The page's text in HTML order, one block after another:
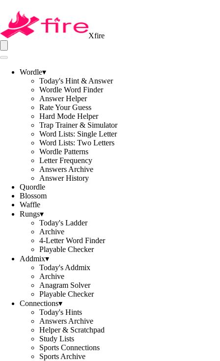
Xfire
Wordle▾
Today's Hint & Answer
Wordle Word Finder
Answer Helper
Rate Your Guess
Hard Mode Helper
Trap Trainer & Simulator
Word Lists: Single Letter
Word Lists: Two Letters
Wordle Patterns
Letter Frequency
Answers Archive
Answer History
Quordle
Blossom
Waffle
Rungs▾
Today's Ladder
Archive
4-Letter Word Finder
Playable Checker
Addmix▾
Today's Addmix
Archive
Anagram Solver
Playable Checker
Connections▾
Today's Hints
Answers Archive
Helper & Scratchpad
Study Lists
Sports Connections
Sports Archive